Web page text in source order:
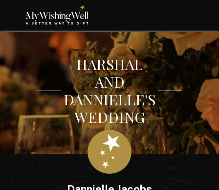
HARSHAL
AND
DANNIELLE'S
WEDDING